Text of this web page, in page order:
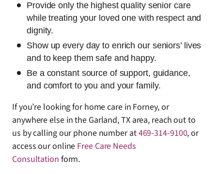
Provide only the highest quality senior care
while treating your loved one with respect and
dignity.
Show up every day to enrich our seniors’ lives
and to keep them safe and happy.
Be a constant source of support, guidance,
and comfort to you and your family.
If you’re looking for home care in Forney, or
anywhere else in the Garland, TX area, reach out to
us by calling our phone number at469-314-9100, or
access our online Free Care Needs
Consultation form.